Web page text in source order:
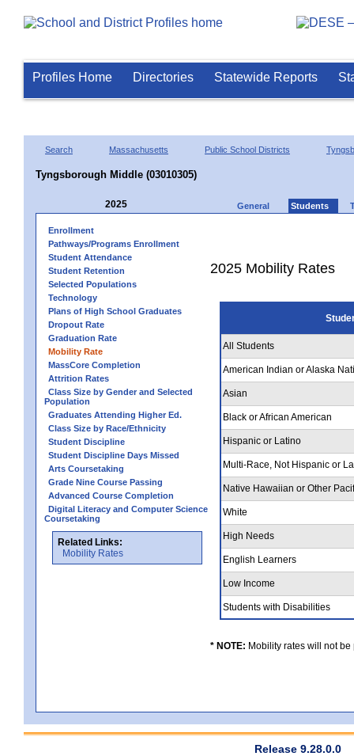
Profiles Home Directories Statewide Reports
Search Massachusetts Public School Districts
Tyngsborough Middle (03010305)
2025 General Students
Enrollment
Pathways/Programs Enrollment
Student Attendance
Student Retention
Selected Populations
Technology
Plans of High School Graduates
Dropout Rate
Graduation Rate
Mobility Rate
MassCore Completion
Attrition Rates
Class Size by Gender and Selected
Population
Graduates Attending Higher Ed.
Class Size by Race/Ethnicity
Student Discipline
Student Discipline Days Missed
Arts Coursetaking
Grade Nine Course Passing
Advanced Course Completion
Digital Literacy and Computer Science
Coursetaking
Related Links:
Mobility Rates
2025 Mobility Rates
All Students
American Indian or Alaska
Asian
Black or African American
Hispanic or Latino
Multi-Race, Not Hispanic or
Native Hawaiian or Other
White
High Needs
English Learners
Low Income
Students with Disabilities
* NOTE: Mobility rates will not
Release 9.28.0.0